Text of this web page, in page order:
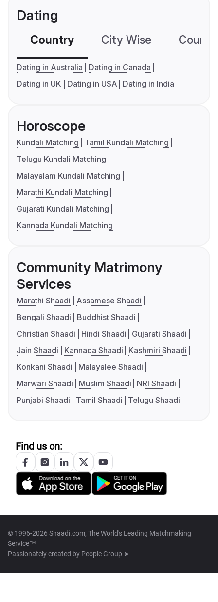
Dating
Country City Wise
Dating in Australia
Dating in Canada
Dating in UK
Dating in USA Dating in India
Horoscope
Kundali Matching
Tamil Kundali Matching
Telugu Kundali Matching
Malayalam Kundali Matching
Marathi Kundali Matching
Gujarati Kundali Matching
Kannada Kundali Matching
Community Matrimony
Services
Marathi Shaadi
Assamese Shaadi
Bengali Shaadi
Buddhist Shaadi
Christian Shaadi
Hindi Shaadi
Gujarati Shaadi
Jain Shaadi
Kannada Shaadi
Kashmiri Shaadi
Konkani Shaadi
Malayalee Shaadi
Marwari Shaadi
Muslim Shaadi
NRI Shaadi
Punjabi Shaadi
Tamil Shaadi Telugu Shaadi
Find us on:
© 1996-2026 Shaadi.com, The World's Leading Matchmaking
Service™
Passionately created by People Group ➤